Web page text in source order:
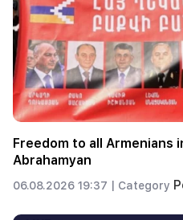
Freedom to all Armenians
Abrahamyan
06.08.2026 19:37 | Category